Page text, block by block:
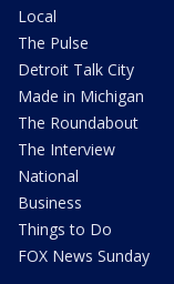
Local
The Pulse
Detroit Talk City
Made in Michigan
The Roundabout
The Interview
National
Business
Things to Do
FOX News Sunday